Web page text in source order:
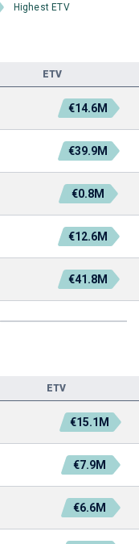
Highest ETV
ETV
€14.6M
€39.9M
€0.8M
€12.6M
€41.8M
ETV
€15.1M
€7.9M
€6.6M